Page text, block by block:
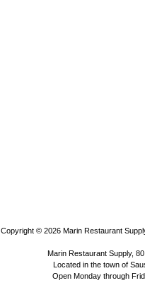
Copyright © 2026 Marin Restaurant
Marin Restaurant Supply,
Located in the town of
Open Monday through